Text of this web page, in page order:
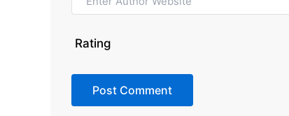
Rating